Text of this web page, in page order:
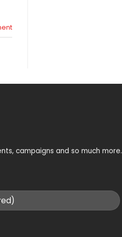
campaigns and so much more.